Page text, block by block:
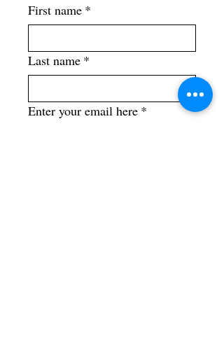
First name *
Last name *
Enter your email here *